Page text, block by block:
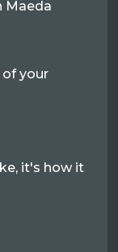
Maeda
your
it's how it